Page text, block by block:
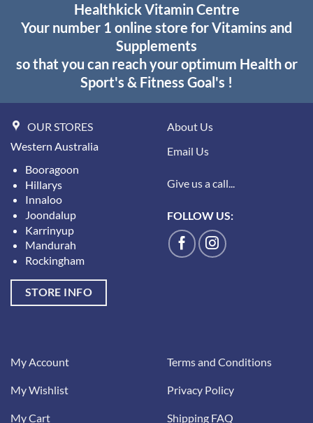
Healthkick Vitamin Centre
Your number 1 online store for Vitamins and
Supplements
so that you can reach your optimum Health or
Sport's & Fitness Goal's !
OUR STORES
Western Australia
Booragoon
Hillarys
Innaloo
Joondalup
Karrinyup
Mandurah
Rockingham
STORE INFO
About Us
Email Us
Give us a call...
FOLLOW US:
My Account
My Wishlist
My Cart
Terms and Conditions
Privacy Policy
Shipping FAQ